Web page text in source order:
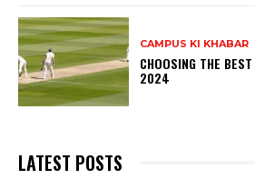
CAMPUS KI KHABAR
CHOOSING THE
2024
LATEST POSTS